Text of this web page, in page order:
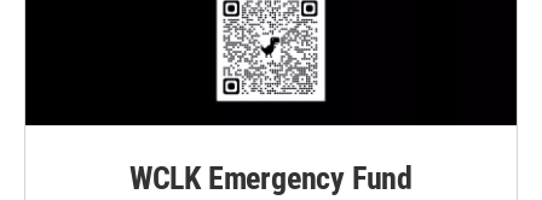
WCLK Emergency Fund